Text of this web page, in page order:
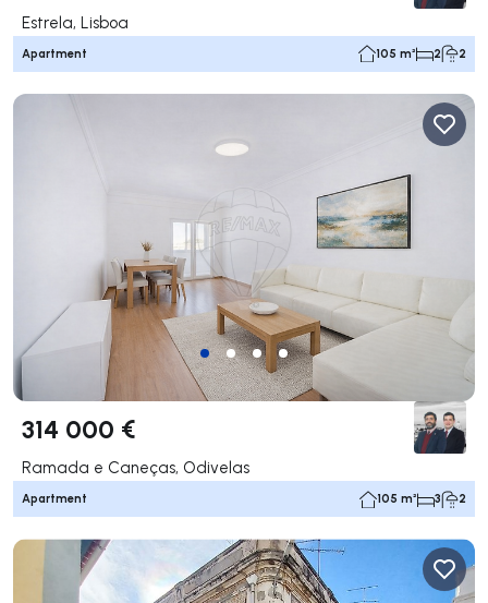
Estrela, Lisboa
Apartment 105 m² 2 2
314 000 €
Ramada e Caneças, Odivelas
Apartment 105 m² 3 2